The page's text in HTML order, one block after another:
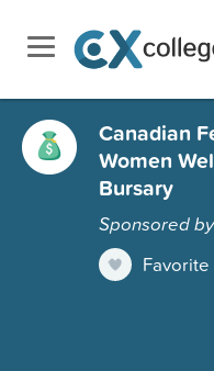
Canadian
Women
Bursary
Sponsored
Favorite